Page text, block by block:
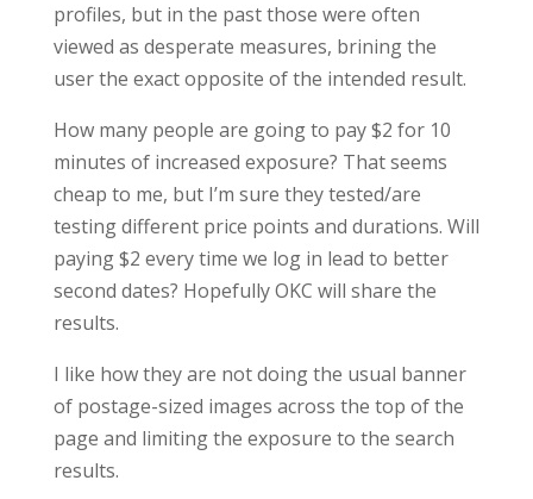
profiles, but in the past those were often
viewed as desperate measures, brining the
user the exact opposite of the intended result.
How many people are going to pay $2 for 10
minutes of increased exposure? That seems
cheap to me, but I’m sure they tested/are
testing different price points and durations. Will
paying $2 every time we log in lead to better
second dates? Hopefully OKC will share the
results.
I like how they are not doing the usual banner
of postage-sized images across the top of the
page and limiting the exposure to the search
results.